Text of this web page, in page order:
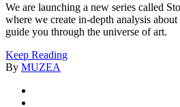
We are launching a new series called
where we create in-depth analysis about
guide you through the universe of art.
Keep Reading
By MUZEA